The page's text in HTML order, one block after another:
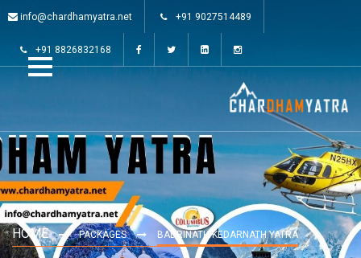
info@chardhamyatra.net +91 9027514489
+91 8826832168
HOME PACKAGES BADRINATH KEDARNATH YATRA